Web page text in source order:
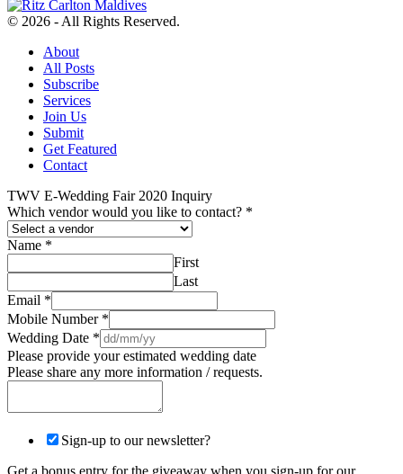
© 2026 - All Rights Reserved.
About
All Posts
Subscribe
Services
Join Us
Submit
Get Featured
Contact
TWV E-Wedding Fair 2020 Inquiry
Which vendor would you like to contact? *
Name *
First
Last
Email *
Mobile Number *
Wedding Date *
Please provide your estimated wedding date
Please share any more information / requests.
Sign-up to our newsletter?
Get a bonus entry for the giveaway when you sign-up for our